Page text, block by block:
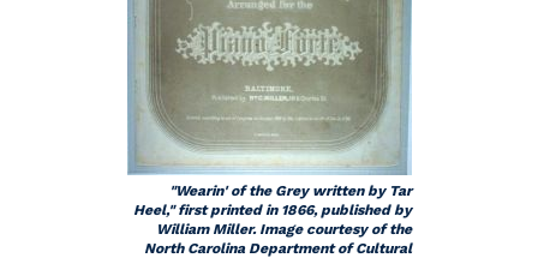
"Wearin' of the Grey written by Tar
Heel," first printed in 1866, published by
William Miller. Image courtesy of the
North Carolina Department of Cultural